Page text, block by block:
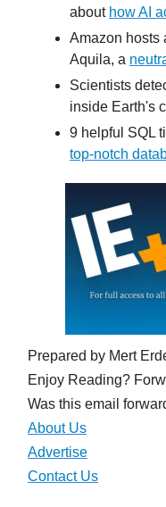
about how AI
Amazon hosts
Aquila, a
Scientists
inside Earth's
9 helpful SQL
top-notch
Prepared by Mert
Enjoy Reading?
Was this email
About Us
Advertise
Contact Us